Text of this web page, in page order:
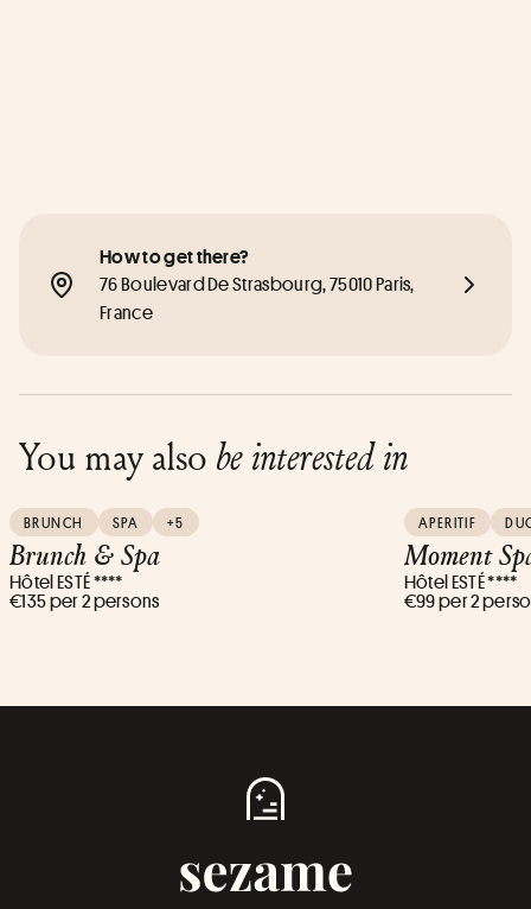
How to get there?
76 Boulevard De Strasbourg, 75010 Paris,
France
You may also be interested in
BRUNCH SPA +5
Brunch & Spa
Hôtel ESTÉ ****
€135 per 2 persons
APERITIF
Moment
Hôtel ESTÉ ****
€99 per 2